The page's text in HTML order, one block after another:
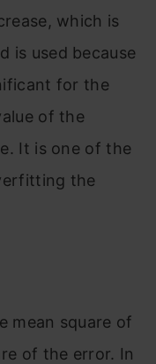
which is
is used because
for the
of the
It is one of the
the
mean square of
of the error. In